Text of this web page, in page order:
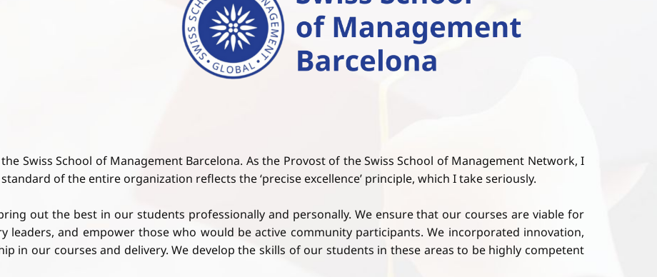
Swiss School of Management Barcelona. As the Provost of the Swiss School of Management Network, I
of the entire organization reflects the ‘precise excellence’ principle, which I take seriously.
out the best in our students professionally and personally. We ensure that our courses are viable for
and empower those who would be active community participants. We incorporated innovation,
in our courses and delivery. We develop the skills of our students in these areas to be highly competent